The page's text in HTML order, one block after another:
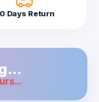
Days Return